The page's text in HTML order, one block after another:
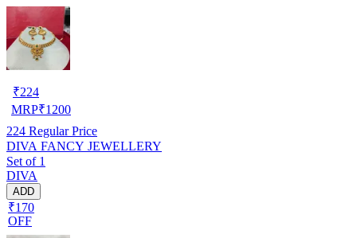
₹224
MRP₹1200
224 Regular Price
DIVA FANCY JEWELLERY
Set of 1
DIVA
ADD
₹170
OFF